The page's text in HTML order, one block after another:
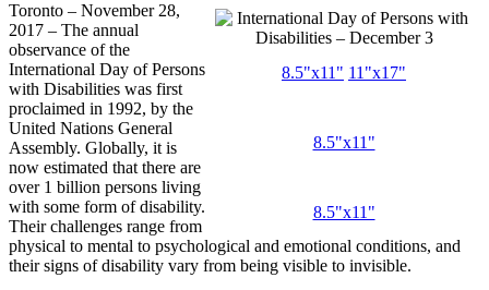
8.5"x11" 11"x17"
8.5"x11"
8.5"x11"
Toronto – November 28,
2017 – The annual
observance of the
International Day of Persons
with Disabilities was first
proclaimed in 1992, by the
United Nations General
Assembly. Globally, it is
now estimated that there are
over 1 billion persons living
with some form of disability.
Their challenges range from
physical to mental to psychological and emotional conditions, and
their signs of disability vary from being visible to invisible.